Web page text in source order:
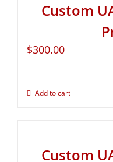
Custom
$300.00
Add to cart
Custom